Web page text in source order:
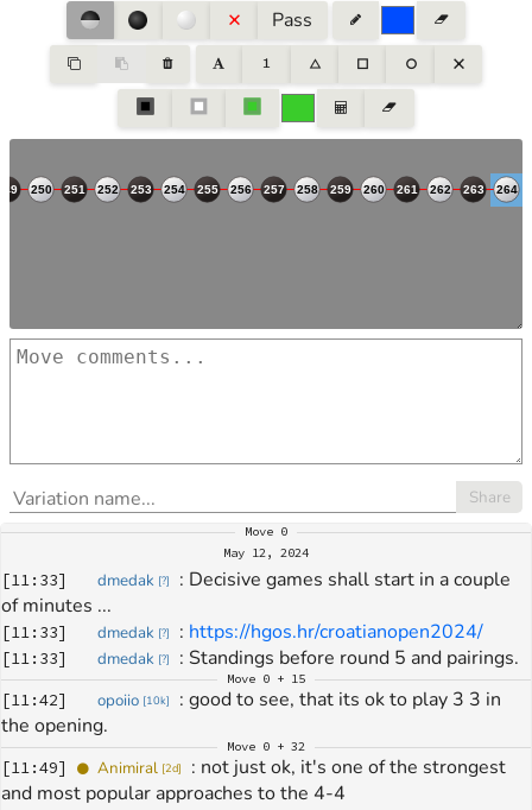
Pass
Share
Move 0
May 12, 2024
[11:33] dmedak [?] : Decisive games shall start in a couple
of minutes ...
[11:33] dmedak [?] : https://hgos.hr/croatianopen2024/
[11:33] dmedak [?] : Standings before round 5 and pairings.
Move 0 + 15
[11:42] opoiio [10k] : good to see, that its ok to play 3 3 in
the opening.
Move 0 + 32
[11:49] Animiral [2d] : not just ok, it's one of the strongest
and most popular approaches to the 4-4